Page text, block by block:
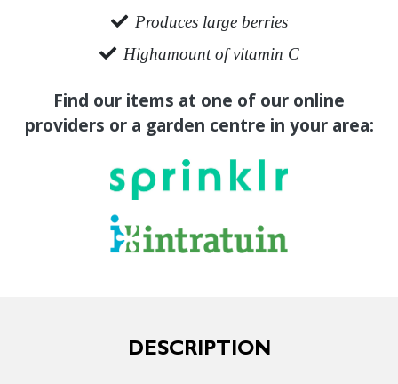
Produces large berries
Highamount of vitamin C
Find our items at one of our online
providers or a garden centre in your area:
DESCRIPTION